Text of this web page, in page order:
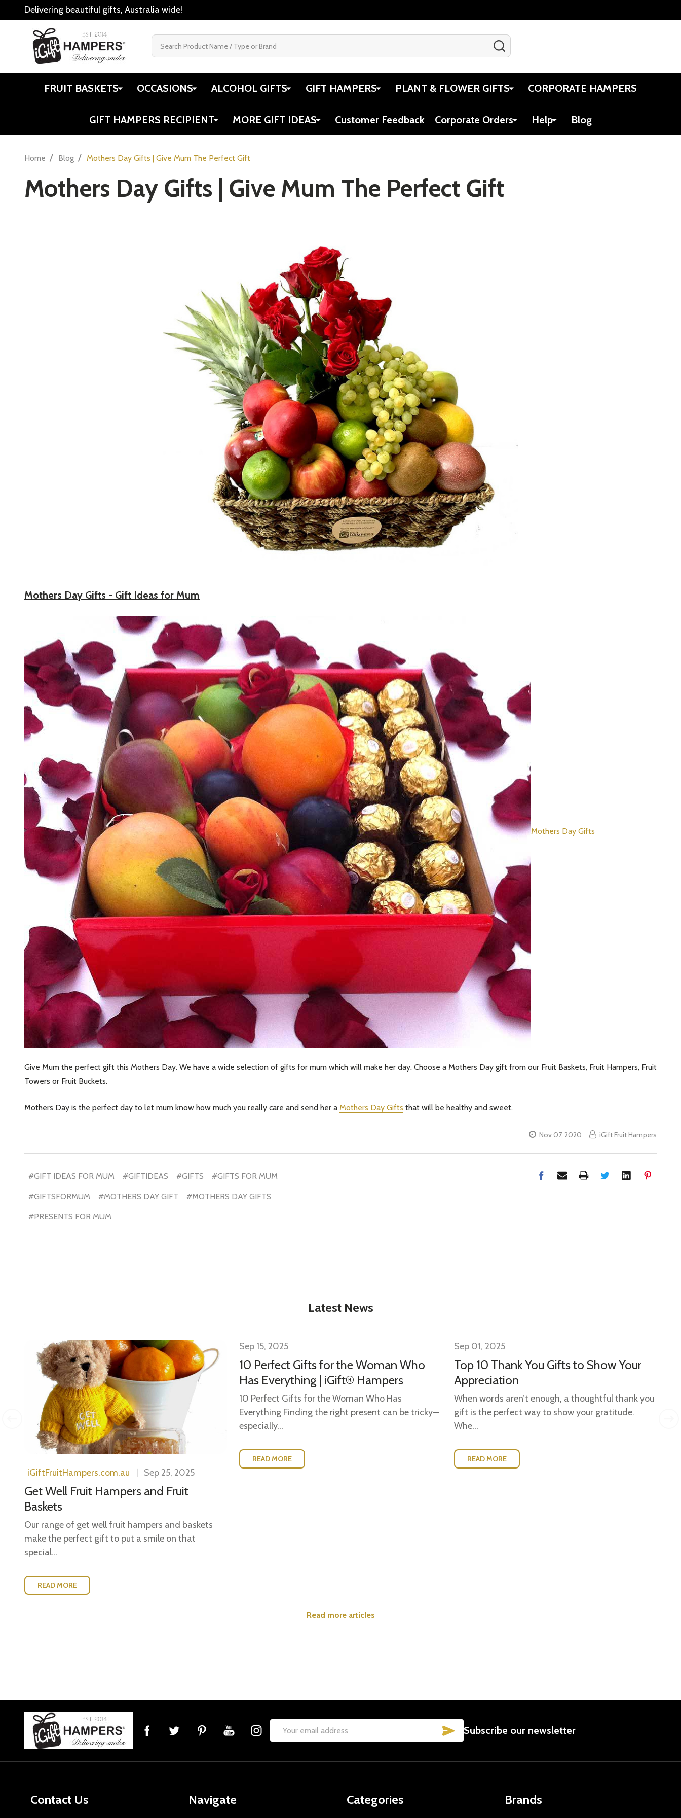
Delivering beautiful gifts, Australia wide!
FRUIT BASKETS OCCASIONS ALCOHOL GIFTS GIFT HAMPERS PLANT & FLOWER GIFTS CORPORATE HAMPERS
GIFT HAMPERS RECIPIENT MORE GIFT IDEAS Customer Feedback Corporate Orders Help Blog
Subscribe our newsletter
settings.first_name
Home / Blog / Mothers Day Gifts | Give Mum The Perfect Gift
Mothers Day Gifts | Give Mum The Perfect Gift
Mothers Day Gifts - Gift Ideas for Mum
Mothers Day Gifts
Give Mum the perfect gift this Mothers Day. We have a wide selection of gifts for mum which will make her day. Choose a Mothers Day gift from our Fruit Baskets, Fruit Hampers, Fruit
Towers or Fruit Buckets.
Mothers Day is the perfect day to let mum know how much you really care and send her a Mothers Day Gifts that will be healthy and sweet.
Nov 07, 2020 iGift Fruit Hampers
#GIFT IDEAS FOR MUM #GIFTIDEAS #GIFTS #GIFTS FOR MUM
#GIFTSFORMUM #MOTHERS DAY GIFT #MOTHERS DAY GIFTS
#PRESENTS FOR MUM
Latest News
iGiftFruitHampers.com.au Sep 25, 2025
Get Well Fruit Hampers and Fruit
Baskets
Our range of get well fruit hampers and baskets
make the perfect gift to put a smile on that
special...
READ MORE
Sep 15, 2025
10 Perfect Gifts for the Woman Who
Has Everything | iGift® Hampers
10 Perfect Gifts for the Woman Who Has
Everything Finding the right present can be tricky—
especially...
READ MORE
Sep 01, 2025
Top 10 Thank You Gifts to Show Your
Appreciation
When words aren’t enough, a thoughtful thank you
gift is the perfect way to show your gratitude.
Whe...
READ MORE
Read more articles
Footer
Email
SUBSCRIBE
Subscribe our newsletter
Contact Us Navigate Categories Brands